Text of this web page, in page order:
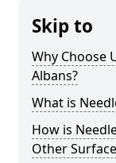
Skip to
Why Choose
Albans?
What is
How is
Other